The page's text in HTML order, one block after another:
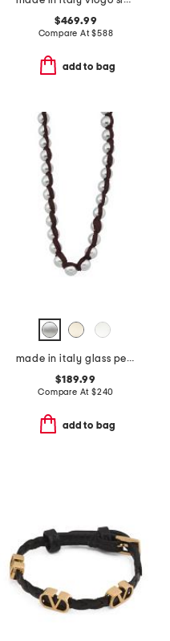
$469.99
Compare At$588
add to bag
made in italy glass pearls long necklace
$189.99
Compare At $240
add to bag